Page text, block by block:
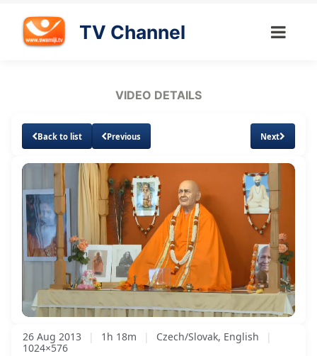
TV Channel
VIDEO DETAILS
Back to list Previous Next
UnmuteLoaded:
0.84%
Subtitles
26 Aug 2013 | 1h 18m | Czech/Slovak, English
|
1024×576